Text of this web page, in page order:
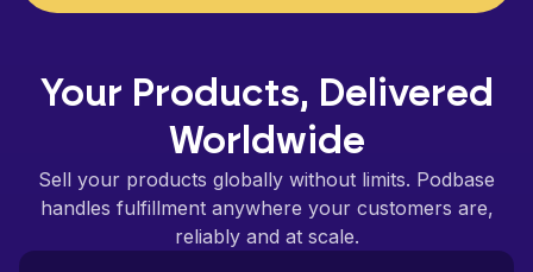
Your Products, Delivered
Worldwide
Sell your products globally without limits. Podbase
handles fulfillment anywhere your customers are,
reliably and at scale.